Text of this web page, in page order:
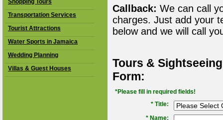
Shopping Tours
Transportation Services
Tourist Attractions
Water Sports in Jamaica
Wedding Planning
Villas & Guest Houses
Callback: We can call
charges. Just add your
below and we will call
Tours &
Form:
*Please fill in required fields!
* Title:
* Name: